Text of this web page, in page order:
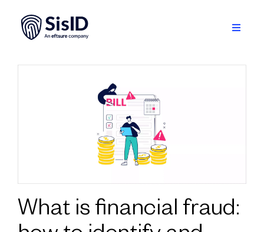
content
Toggle
Plan your demo
What is financial fraud: